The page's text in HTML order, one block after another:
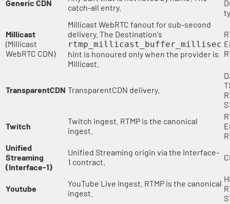
Generic CDN
catch-all entry.
Millicast
(Millicast
WebRTC CDN)
Millicast WebRTC fanout for sub-second
delivery. The Destination's
rtmp_millicast_buffer_millisec
hint is honoured only when the provider is
Millicast.
TransparentCDN TransparentCDN delivery.
Twitch
Twitch ingest. RTMP is the canonical
ingest.
Unified
Streaming
(Interface-1)
Unified Streaming origin via the Interface-
1 contract.
Youtube
YouTube Live ingest. RTMP is the canonical
ingest.